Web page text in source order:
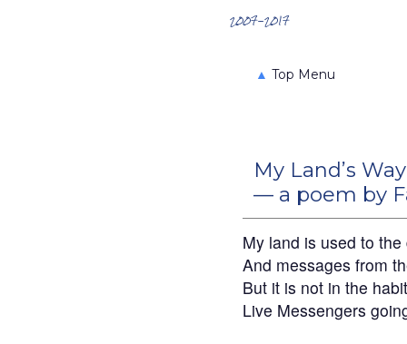
2007-2017
▲ Top Menu
My Land’s Way
— a poem by
My land is used to the
And messages from
But it is not in the
Live Messengers